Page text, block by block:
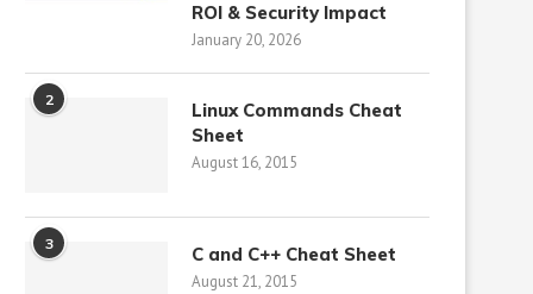
ROI & Security Impact
January 20, 2026
2
Linux Commands Cheat
Sheet
August 16, 2015
3 C and C++ Cheat Sheet
August 21, 2015